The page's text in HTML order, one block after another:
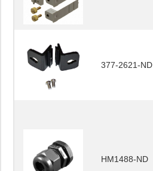
377-2621-ND
HM1488-ND